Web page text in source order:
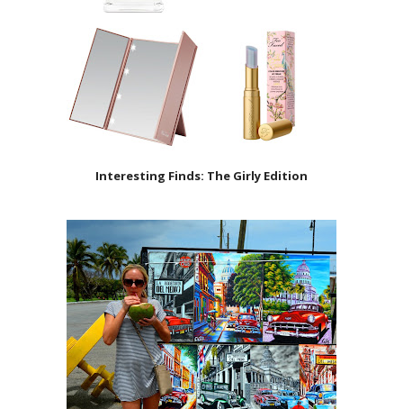
Interesting Finds: The Girly Edition